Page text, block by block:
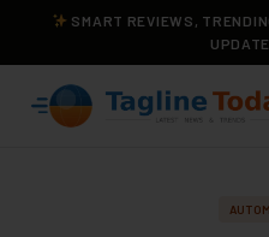
SMART REVIEWS,